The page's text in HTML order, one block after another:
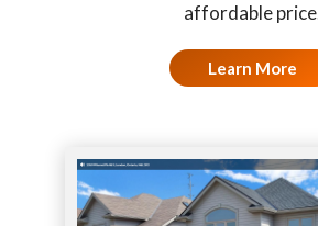
affordable
Learn More